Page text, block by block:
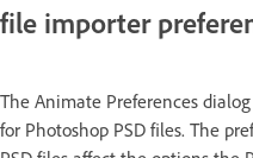
file importer
The Animate Preferences
for Photoshop PSD files. The